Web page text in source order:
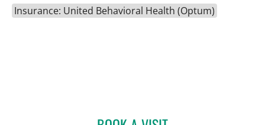
Insurance: United Behavioral Health (Optum)